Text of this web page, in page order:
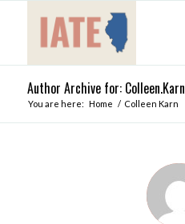
Author Archive for: Colleen.Karn
You are here: Home / Colleen Karn